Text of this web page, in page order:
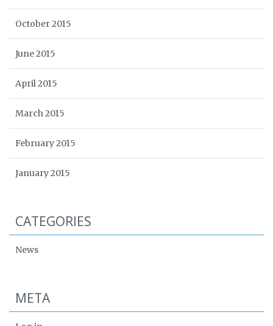
October 2015
June 2015
April 2015
March 2015
February 2015
January 2015
CATEGORIES
News
META